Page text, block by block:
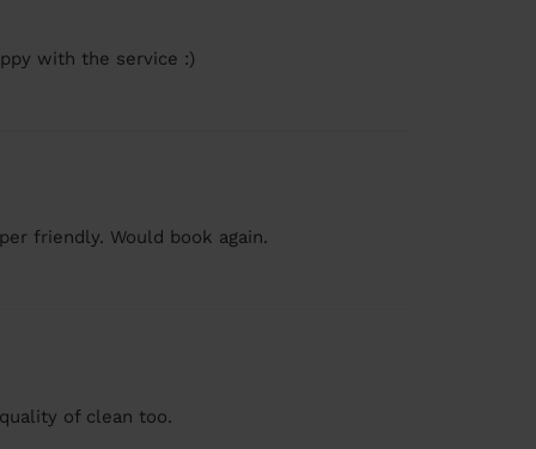
with the service :)
friendly. Would book again.
of clean too.